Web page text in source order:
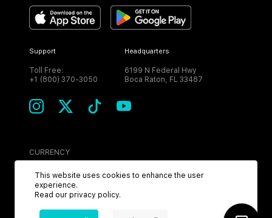
Support
Toll Free:
+1 (800) 370-3050
Headquarters
6199 N Federal Hwy
Boca Raton, FL 33487
CURRENCY
USD
This website uses cookies to enhance the user
experience.
Read our privacy policy.